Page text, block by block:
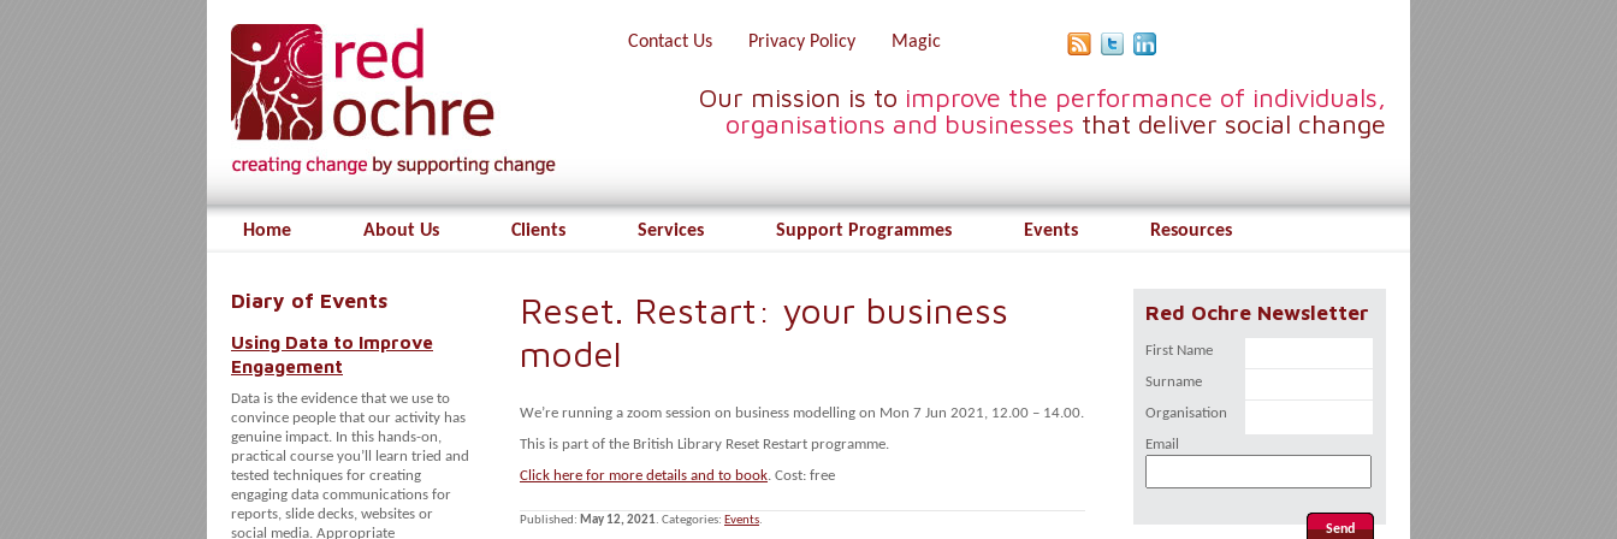
Contact Us Privacy Policy Magic
Our mission is to improve the performance of individuals,
organisations and businesses that deliver social change
Home About Us Clients Services Support Programmes Events Resources
Diary of Events
Using Data to Improve
Engagement
Data is the evidence that we use to
convince people that our activity has
genuine impact. In this hands-on,
practical course you’ll learn tried and
tested techniques for creating
engaging data communications for
reports, slide decks, websites or
social media. Appropriate
Reset. Restart: your business
model
We’re running a zoom session on business modelling on Mon 7 Jun 2021, 12.00 – 14.00.
This is part of the British Library Reset Restart programme.
Click here for more details and to book. Cost: free
Published: May 12, 2021. Categories: Events.
Red Ochre Newsletter
First Name
Surname
Organisation
Email